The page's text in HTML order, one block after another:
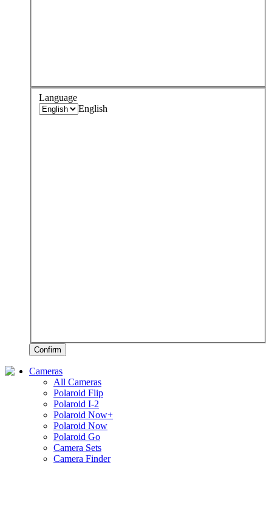
Language
English
Confirm
Cameras
All Cameras
Polaroid Flip
Polaroid I-2
Polaroid Now+
Polaroid Now
Polaroid Go
Camera Sets
Camera Finder